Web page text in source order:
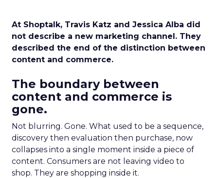
At Shoptalk, Travis Katz and Jessica Alba did
not describe a new marketing channel. They
described the end of the distinction between
content and commerce.
The boundary between
content and commerce is
gone.
Not blurring. Gone. What used to be a sequence,
discovery then evaluation then purchase, now
collapses into a single moment inside a piece of
content. Consumers are not leaving video to
shop. They are shopping inside it.